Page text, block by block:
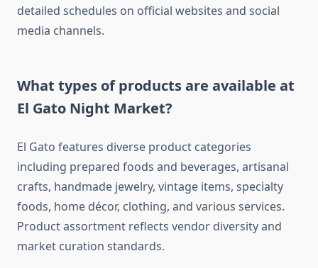
detailed schedules on official websites and social
media channels.
What types of products are available at
El Gato Night Market?
El Gato features diverse product categories
including prepared foods and beverages, artisanal
crafts, handmade jewelry, vintage items, specialty
foods, home décor, clothing, and various services.
Product assortment reflects vendor diversity and
market curation standards.